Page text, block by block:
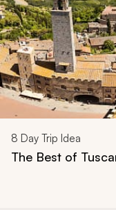
8 Day Trip Idea
The Best of